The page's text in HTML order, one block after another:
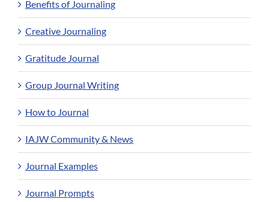
Benefits of Journaling
Creative Journaling
Gratitude Journal
Group Journal Writing
How to Journal
IAJW Community & News
Journal Examples
Journal Prompts